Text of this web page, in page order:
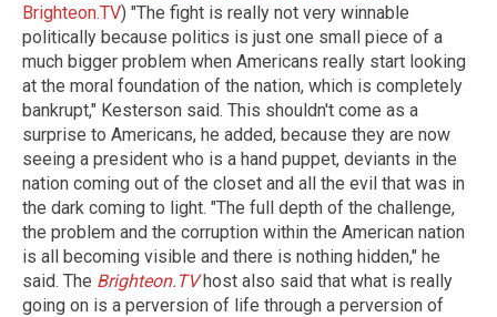
Brighteon.TV) "The fight is really not very winnable
politically because politics is just one small piece of a
much bigger problem when Americans really start looking
at the moral foundation of the nation, which is completely
bankrupt," Kesterson said. This shouldn't come as a
surprise to Americans, he added, because they are now
seeing a president who is a hand puppet, deviants in the
nation coming out of the closet and all the evil that was in
the dark coming to light. "The full depth of the challenge,
the problem and the corruption within the American nation
is all becoming visible and there is nothing hidden," he
said. The Brighteon.TVhost also said that what is really
going on is a perversion of life through a perversion of